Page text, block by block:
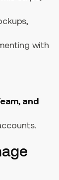
with
and